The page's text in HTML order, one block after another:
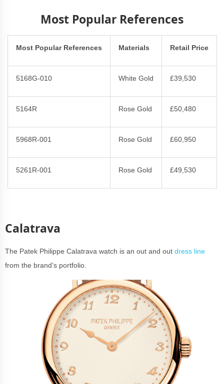
Most Popular References
Most Popular References Materials Retail Price
5168G-010 White Gold £39,530
5164R Rose Gold £50,480
5968R-001 Rose Gold £60,950
5261R-001 Rose Gold £49,530
Calatrava
The Patek Philippe Calatrava watch is an out and out dress line
from the brand’s portfolio.